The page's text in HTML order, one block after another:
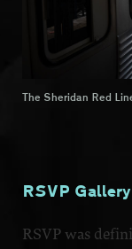
The Sheridan Red
RSVP Gallery
RSVP was